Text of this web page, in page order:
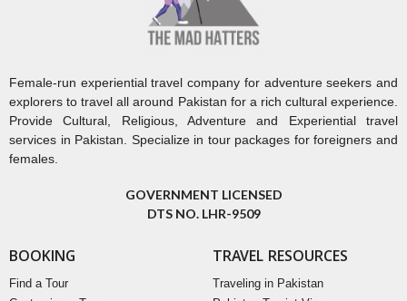
Female-run experiential travel company for adventure seekers and
explorers to travel all around Pakistan for a rich cultural experience.
Provide Cultural, Religious, Adventure and Experiential travel
services in Pakistan. Specialize in tour packages for foreigners and
females.
GOVERNMENT LICENSED
DTS NO. LHR-9509
BOOKING
Find a Tour
TRAVEL RESOURCES
Traveling in Pakistan